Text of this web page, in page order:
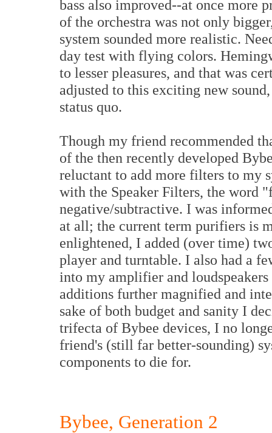
bass also improved--at once more
of the orchestra was not only
system sounded more realistic.
day test with flying colors.
to lesser pleasures, and that was
adjusted to this exciting new
status quo.
Though my friend recommended
of the then recently developed
reluctant to add more filters to my
with the Speaker Filters, the word
negative/subtractive. I was
at all; the current term purifiers is
enlightened, I added (over time)
player and turntable. I also had a
into my amplifier and
additions further magnified and
sake of both budget and sanity I
trifecta of Bybee devices, I no
friend's (still far better-sounding)
components to die for.
Bybee, Generation 2